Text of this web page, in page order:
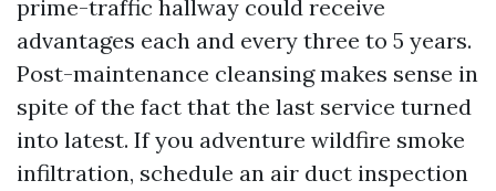
prime-traffic hallway could receive
advantages each and every three to 5 years.
Post-maintenance cleansing makes sense in
spite of the fact that the last service turned
into latest. If you adventure wildfire smoke
infiltration, schedule an air duct inspection